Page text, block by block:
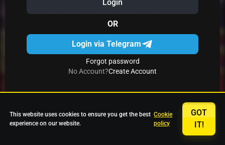
Login
OR
Login via Telegram
Forgot password
No Account?Create Account
This website uses cookies to ensure you get the best
experience on our website.
Cookie
policy
GOT
IT!